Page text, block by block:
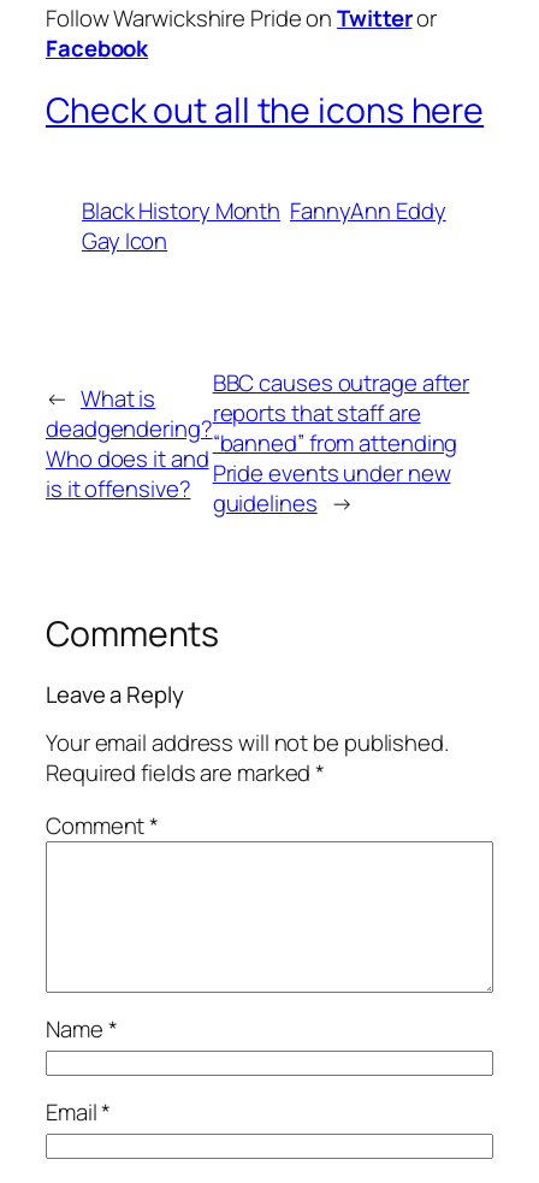
Follow Warwickshire Pride onTwitteror
Facebook
Check out all the icons here
Black History Month FannyAnn Eddy
Gay Icon
← What is
deadgendering?
Who does it and
is it offensive?
BBC causes outrage after
reports that staff are
“banned” from attending
Pride events under new
guidelines →
Comments
Leave a Reply
Your email address will not be published.
Required fields are marked*
Comment*
Name*
Email*